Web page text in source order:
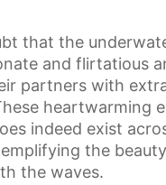
that the
and flirtatious
partners with
heartwarming
indeed exist
the
the waves.